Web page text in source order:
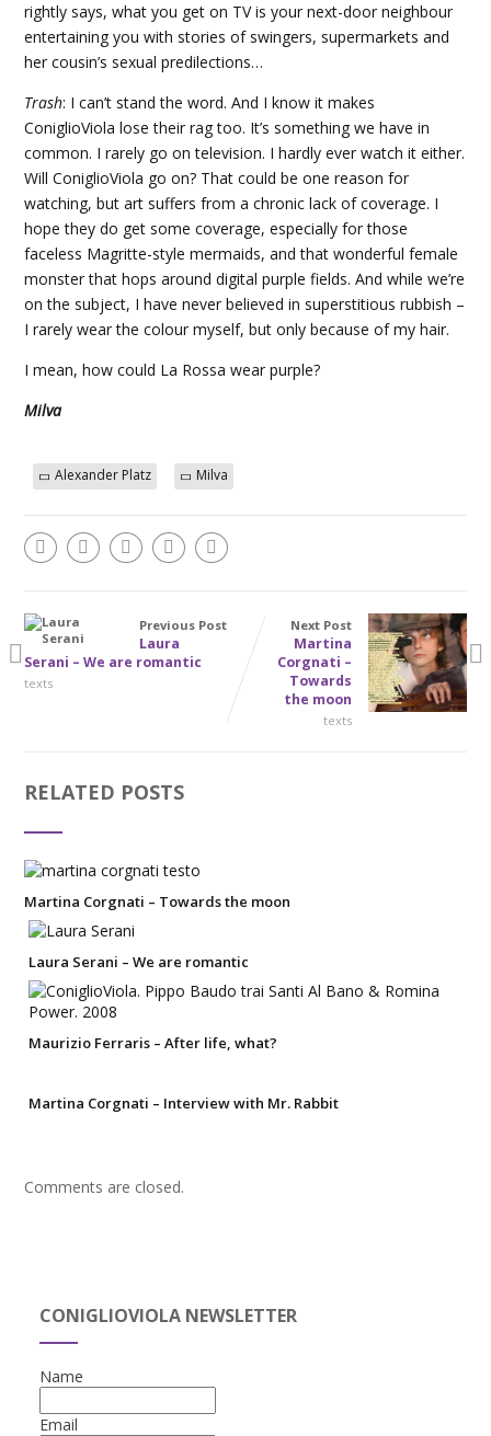
rightly says, what you get on TV is your next-door neighbour
entertaining you with stories of swingers, supermarkets and
her cousin’s sexual predilections…
Trash: I can’t stand the word. And I know it makes
ConiglioViola lose their rag too. It’s something we have in
common. I rarely go on television. I hardly ever watch it either.
Will ConiglioViola go on? That could be one reason for
watching, but art suffers from a chronic lack of coverage. I
hope they do get some coverage, especially for those
faceless Magritte-style mermaids, and that wonderful female
monster that hops around digital purple fields. And while we’re
on the subject, I have never believed in superstitious rubbish –
I rarely wear the colour myself, but only because of my hair.
I mean, how could La Rossa wear purple?
Milva
Alexander Platz Milva
Previous Post
Laura
Serani – We are romantic
texts
Next Post
Martina
Corgnati –
Towards
the moon
texts
RELATED POSTS
Martina Corgnati – Towards the moon
Laura Serani – We are romantic
Maurizio Ferraris – After life, what?
Martina Corgnati – Interview with Mr. Rabbit
Comments are closed.
CONIGLIOVIOLA NEWSLETTER
Name
Email